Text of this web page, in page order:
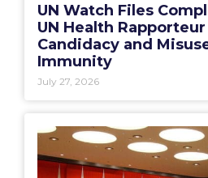
UN Watch Files
UN Health
Candidacy and
Immunity
July 27, 2026